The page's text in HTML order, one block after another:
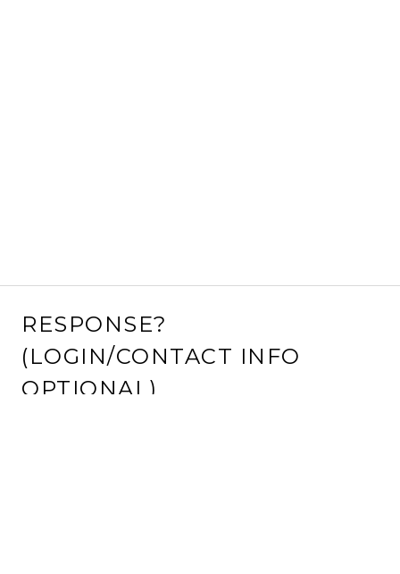
RESPONSE?
(LOGIN/CONTACT INFO
OPTIONAL)